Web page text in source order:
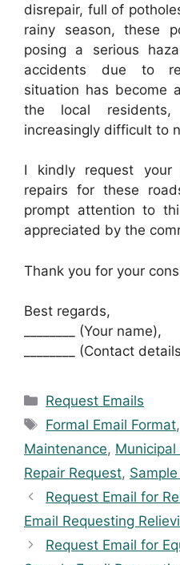
disrepair, full of
rainy season, these
posing a serious
accidents due to
situation has become
the local
increasingly difficult to
I kindly request your
repairs for these
prompt attention to
appreciated by the
Thank you for your
Best regards,
________ (Your name),
________ (Contact
Categories
Request Emails
Tags
Formal Email Format,
Maintenance,
Repair Request,
Request Email for
Email Requesting
Request Email for